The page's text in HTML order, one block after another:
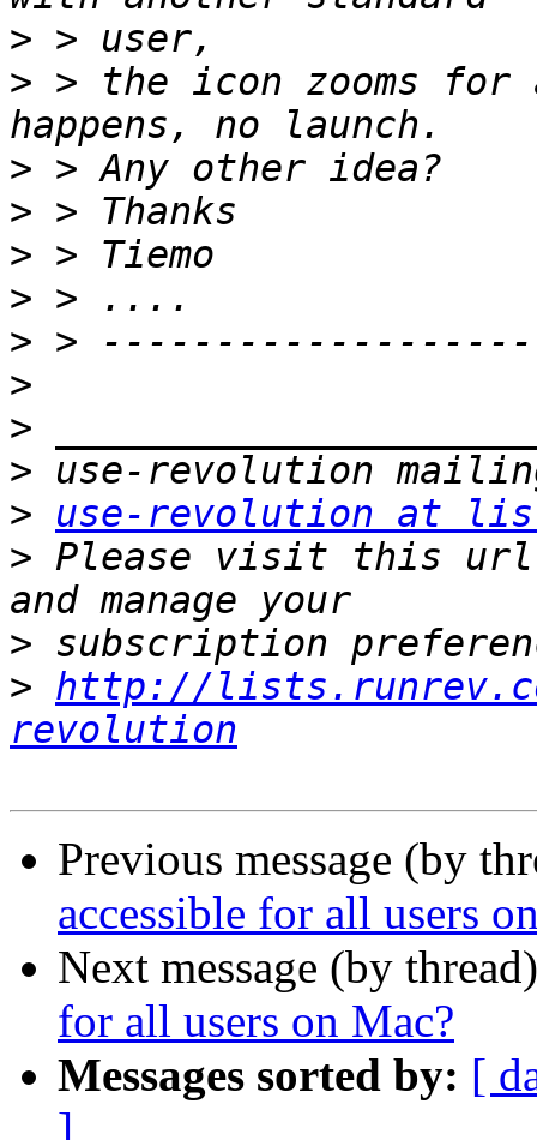
>
> > the icon zooms for
>
>
>
>
>
>
>
>
>
use-revolution at
> Please visit this url
>
> http://
revolution
Previous message (by
accessible for all users
Next message (by
for all users on Mac?
Messages sorted by: [
]